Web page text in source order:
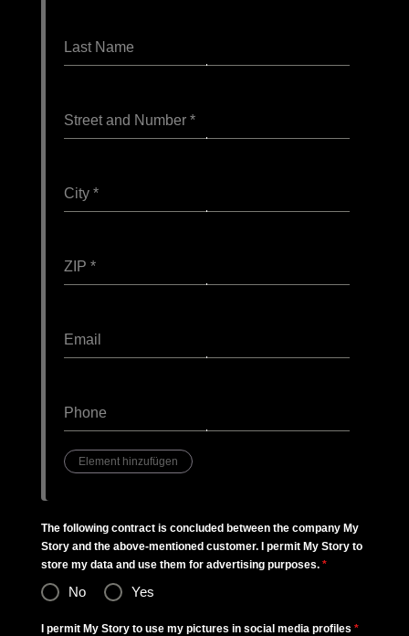
Last Name
Street and Number *
City *
ZIP *
Email
Phone
The following contract is concluded between the company My
Story and the above-mentioned customer. I permit My Story to
store my data and use them for advertising purposes. *
No Yes
I permit My Story to use my pictures in social media profiles *